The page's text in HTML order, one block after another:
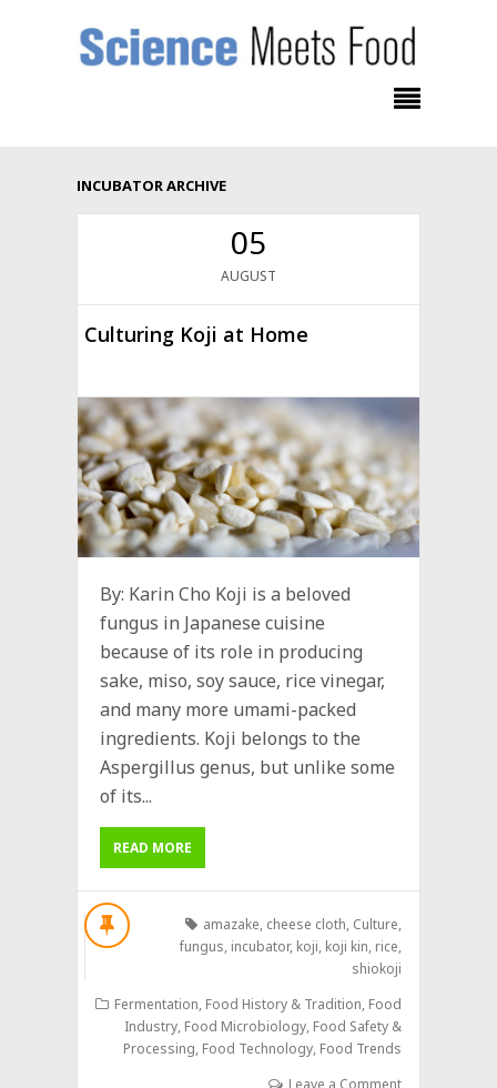
INCUBATOR ARCHIVE
05
AUGUST
Culturing Koji at Home
By: Karin Cho Koji is a beloved
fungus in Japanese cuisine
because of its role in producing
sake, miso, soy sauce, rice vinegar,
and many more umami-packed
ingredients. Koji belongs to the
Aspergillus genus, but unlike some
of its...
READ MORE
amazake, cheese cloth, Culture,
fungus, incubator, koji, koji kin, rice,
shiokoji
Fermentation, Food History & Tradition, Food
Industry, Food Microbiology, Food Safety &
Processing, Food Technology, Food Trends
Leave a Comment